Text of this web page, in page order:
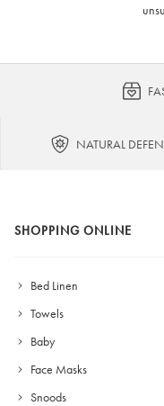
NATURAL
SHOPPING ONLINE
Bed Linen
Towels
Baby
Face Masks
Snoods